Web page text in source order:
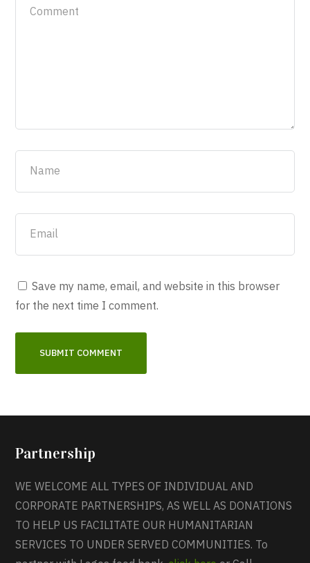
Save my name, email, and website in this browser
for the next time I comment.
Partnership
WE WELCOME ALL TYPES OF INDIVIDUAL AND
CORPORATE PARTNERSHIPS, AS WELL AS DONATIONS
TO HELP US FACILITATE OUR HUMANITARIAN
SERVICES TO UNDER SERVED COMMUNITIES. To